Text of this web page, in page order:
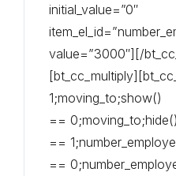
initial_value=”0″
value=”3000″][/
1;moving_to;show()
== 0;moving_to;hide()
==
==